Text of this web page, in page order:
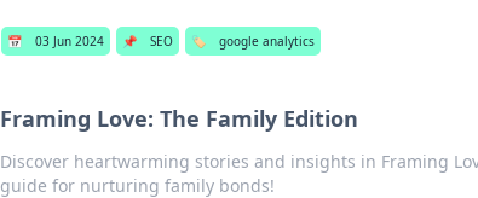
📅 03 Jun 2024 📌 SEO 🏷️ google analytics
Framing Love: The Family Edition
Discover heartwarming stories and insights in Framing
guide for nurturing family bonds!